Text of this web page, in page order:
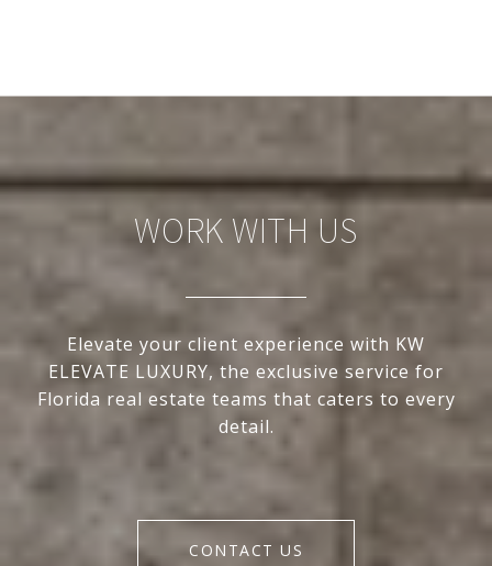
WORK WITH US
Elevate your client experience with KW
ELEVATE LUXURY, the exclusive service for
Florida real estate teams that caters to every
detail.
CONTACT US